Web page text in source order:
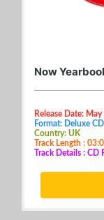
Now
Release Date:
Format: Deluxe CD
Country: UK
Track Length :
Track Details : CD